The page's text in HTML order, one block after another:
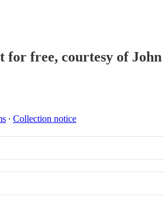
for free, courtesy of
∙ Collection notice